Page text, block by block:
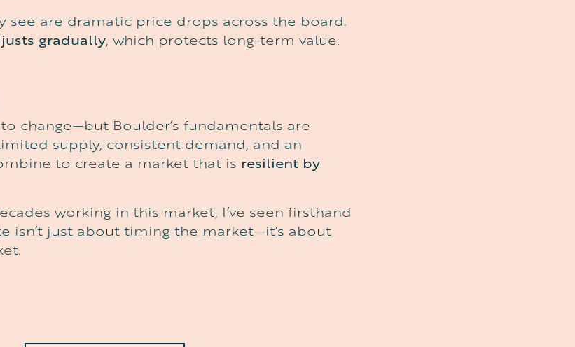
see are dramatic price drops across the board.
gradually, which protects long-term value.
change—but Boulder’s fundamentals are
supply, consistent demand, and an
to create a market that is resilient by
working in this market, I’ve seen firsthand
isn’t just about timing the market—it’s about